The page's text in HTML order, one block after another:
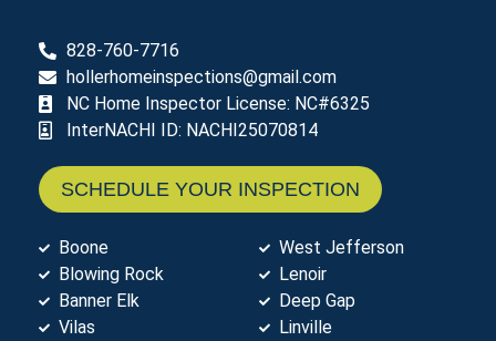
828-760-7716
hollerhomeinspections@gmail.com
NC Home Inspector License: NC#6325
InterNACHI ID: NACHI25070814
SCHEDULE YOUR INSPECTION
Boone
Blowing Rock
Banner Elk
Vilas
West Jefferson
Lenoir
Deep Gap
Linville